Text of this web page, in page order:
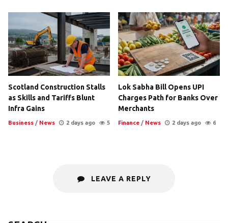
Scotland Construction Stalls
as Skills and Tariffs Blunt
Infra Gains
Business / News 2 days ago 5
Lok Sabha Bill Opens UPI
Charges Path for Banks Over
Merchants
Finance / News 2 days ago 6
LEAVE A REPLY